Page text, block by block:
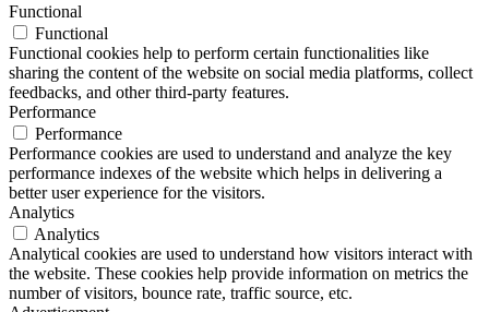
Functional
Functional
Functional cookies help to perform certain functionalities like
sharing the content of the website on social media platforms, collect
feedbacks, and other third-party features.
Performance
Performance
Performance cookies are used to understand and analyze the key
performance indexes of the website which helps in delivering a
better user experience for the visitors.
Analytics
Analytics
Analytical cookies are used to understand how visitors interact with
the website. These cookies help provide information on metrics the
number of visitors, bounce rate, traffic source, etc.